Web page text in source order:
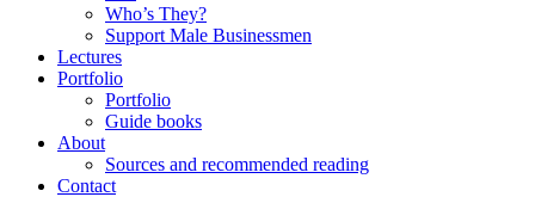
Who’s They?
Support Male Businessmen
Lectures
Portfolio
Portfolio
Guide books
About
Sources and recommended reading
Contact